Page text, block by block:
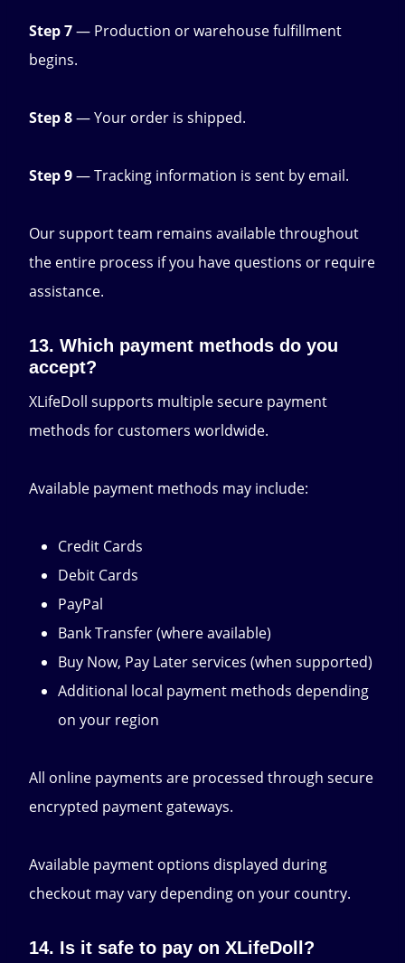
Step 7— Production or warehouse fulfillment
begins.
Step 8— Your order is shipped.
Step 9— Tracking information is sent by email.
Our support team remains available throughout
the entire process if you have questions or require
assistance.
13. Which payment methods do you
accept?
XLifeDoll supports multiple secure payment
methods for customers worldwide.
Available payment methods may include:
Credit Cards
Debit Cards
PayPal
Bank Transfer (where available)
Buy Now, Pay Later services (when supported)
Additional local payment methods depending
on your region
All online payments are processed through secure
encrypted payment gateways.
Available payment options displayed during
checkout may vary depending on your country.
14. Is it safe to pay on XLifeDoll?